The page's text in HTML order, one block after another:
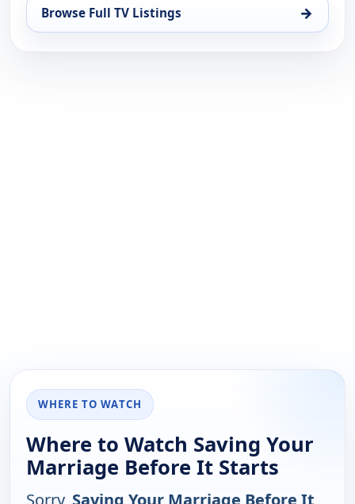
Browse Full TV Listings →
WHERE TO WATCH
Where to Watch Saving Your
Marriage Before It Starts